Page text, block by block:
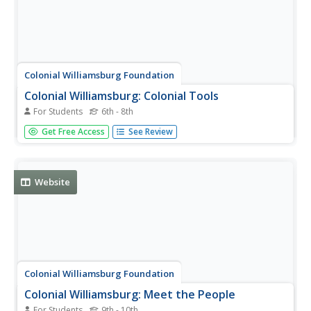
Colonial Williamsburg Foundation
Colonial Williamsburg: Colonial Tools
For Students 6th - 8th
Lists the tools used by colonial merchants and
tradespeople. Each tool listed is linked to a description,
Get Free Access See Review
Website
Colonial Williamsburg Foundation
Colonial Williamsburg: Meet the People